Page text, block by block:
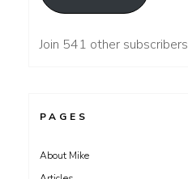
Join 541 other subscribers
PAGES
About Mike